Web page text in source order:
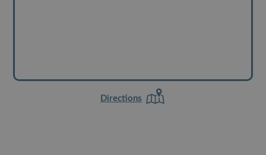
Directions